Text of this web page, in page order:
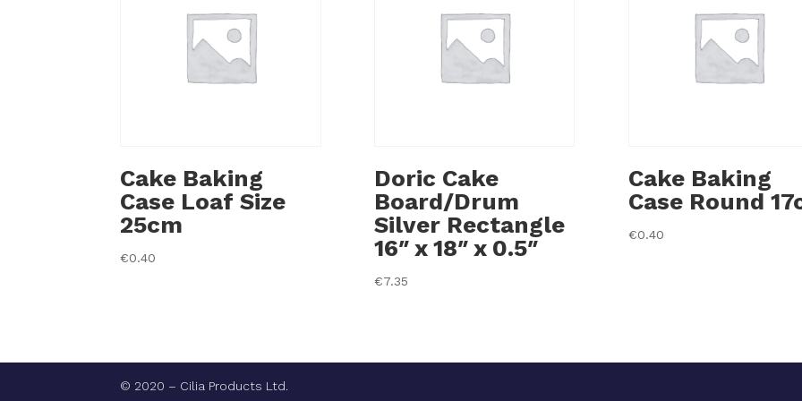
Cake Baking
Case Loaf Size
25cm
€0.40
Doric Cake
Board/Drum
Silver Rectangle
16″ x 18″ x 0.5″
€7.35
Cake Baking
Case Round
€0.40
© 2020 – Cilia Products Ltd.